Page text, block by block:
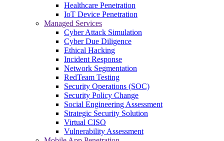
Healthcare Penetration
IoT Device Penetration
Managed Services
Cyber Attack Simulation
Cyber Due Diligence
Ethical Hacking
Incident Response
Network Segmentation
RedTeam Testing
Security Operations (SOC)
Security Policy Change
Social Engineering Assessment
Strategic Security Solution
Virtual CISO
Vulnerability Assessment